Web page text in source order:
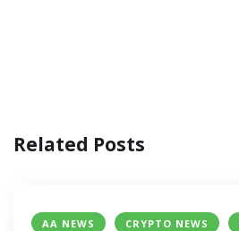
Related Posts
AA NEWS CRYPTO NEWS